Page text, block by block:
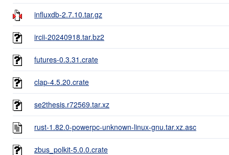
influxdb-2.7.10.tar.gz
ircii-20240918.tar.bz2
futures-0.3.31.crate
clap-4.5.20.crate
se2thesis.r72569.tar.xz
rust-1.82.0-powerpc-unknown-linux-gnu.tar.xz.asc
zbus_polkit-5.0.0.crate